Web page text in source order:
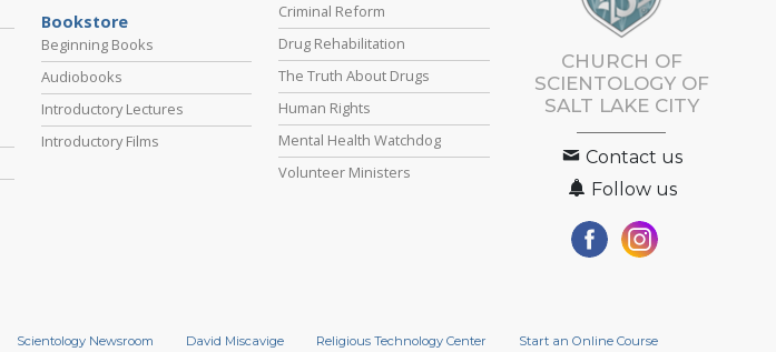
Bookstore
Beginning Books
Audiobooks
Introductory Lectures
Introductory Films
Criminal Reform
Drug Rehabilitation
The Truth About Drugs
Human Rights
Mental Health Watchdog
Volunteer Ministers
CHURCH OF
SCIENTOLOGY OF
SALT LAKE CITY
Contact us
Follow us
Scientology Newsroom David Miscavige Religious Technology Center Start an Online Course